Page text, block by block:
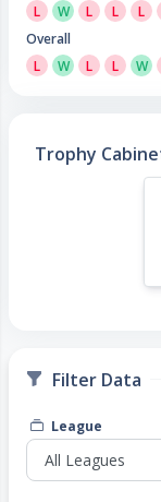
L
W L L L
Overall
L
W L L W
Trophy
Filter Data
League